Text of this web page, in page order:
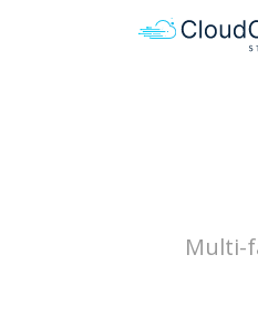
Multi-